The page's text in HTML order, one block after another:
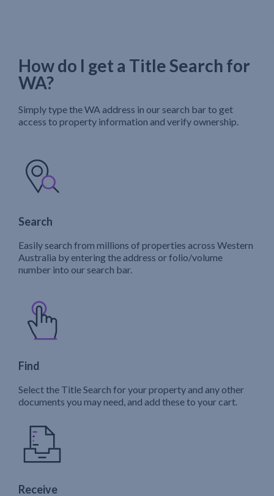
How do I get a Title Search for
WA?
Simply type the WA address in our search bar to get
access to property information and verify ownership.
Search
Easily search from millions of properties across Western
Australia by entering the address or folio/volume
number into our search bar.
Find
Select the Title Search for your property and any other
documents you may need, and add these to your cart.
Receive